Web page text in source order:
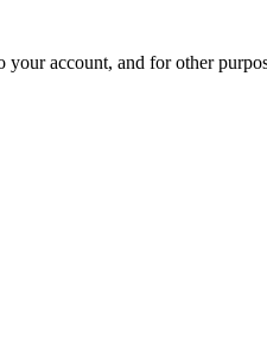
account, and for other